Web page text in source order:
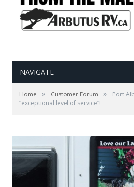
NAVIGATE
Home » Customer Forum »
Port
“exceptional level of service”!